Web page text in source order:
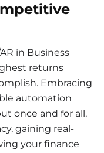
in Business
returns
. Embracing
automation
once and for all,
gaining real-
your finance